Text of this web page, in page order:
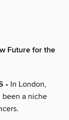
Future for the
• In London,
been a niche